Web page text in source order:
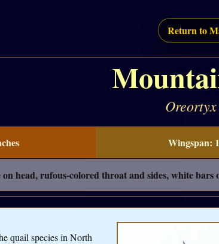
Return to
Wingspan:
head, rufous-colored throat and sides, white bars
quail species in North